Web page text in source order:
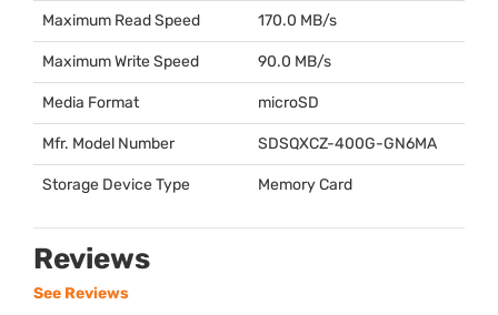
Maximum Read Speed 170.0 MB/s
Maximum Write Speed 90.0 MB/s
Media Format microSD
Mfr. Model Number SDSQXCZ-400G-GN6MA
Storage Device Type Memory Card
Reviews
See Reviews